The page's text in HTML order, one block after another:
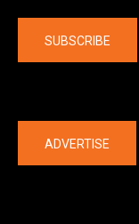
SUBSCRIBE
ADVERTISE